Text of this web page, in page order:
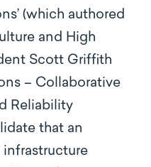
(which authored
and High
Scott Griffith
– Collaborative
Reliability
that an
infrastructure